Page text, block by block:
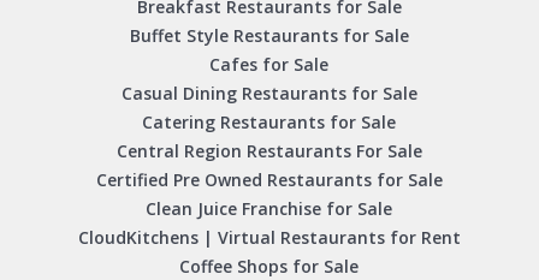
Breakfast Restaurants for Sale
Buffet Style Restaurants for Sale
Cafes for Sale
Casual Dining Restaurants for Sale
Catering Restaurants for Sale
Central Region Restaurants For Sale
Certified Pre Owned Restaurants for Sale
Clean Juice Franchise for Sale
CloudKitchens | Virtual Restaurants for Rent
Coffee Shops for Sale